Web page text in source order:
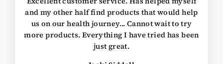
and my other half find products that would help
us on our health journey... Cannot wait to try
more products. Everything I have tried has been
just great.